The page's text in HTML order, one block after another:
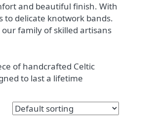
and beautiful finish. With
to delicate knotwork bands.
family of skilled artisans
of handcrafted Celtic
to last a lifetime